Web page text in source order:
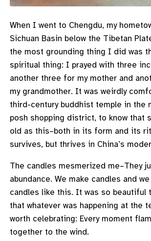
When I went to Chengdu, my
Sichuan Basin below the Tibetan
the most grounding thing I did was
spiritual thing: I prayed with three
another three for my mother and
my grandmother. It was weirdly
third-century buddhist temple in the
posh shopping district, to know that
old as this–both in its form and its
survives, but thrives in China’s
The candles mesmerized me–They
abundance. We make candles and
candles like this. It was so beautiful
that whatever was happening at the
worth celebrating: Every moment
together to the wind.